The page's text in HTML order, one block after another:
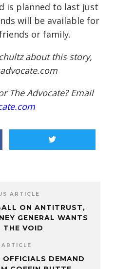
is planned to last just
will be available for
or family.
about this story,
The Advocate? Email
ARTICLE
ON ANTITRUST,
GENERAL WANTS
THE VOID
ARTICLE
DEMAND